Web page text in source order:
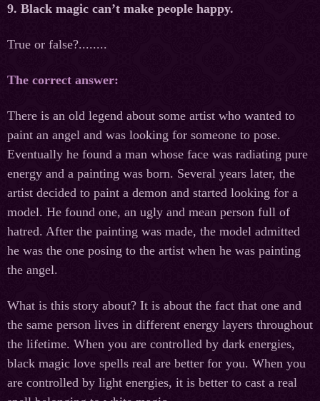
9. Black magic can’t make people happy.
True or false?........
The correct answer:
There is an old legend about some artist who wanted to
paint an angel and was looking for someone to pose.
Eventually he found a man whose face was radiating pure
energy and a painting was born. Several years later, the
artist decided to paint a demon and started looking for a
model. He found one, an ugly and mean person full of
hatred. After the painting was made, the model admitted
he was the one posing to the artist when he was painting
the angel.
What is this story about? It is about the fact that one and
the same person lives in different energy layers throughout
the lifetime. When you are controlled by dark energies,
black magic love spells real are better for you. When you
are controlled by light energies, it is better to cast a real